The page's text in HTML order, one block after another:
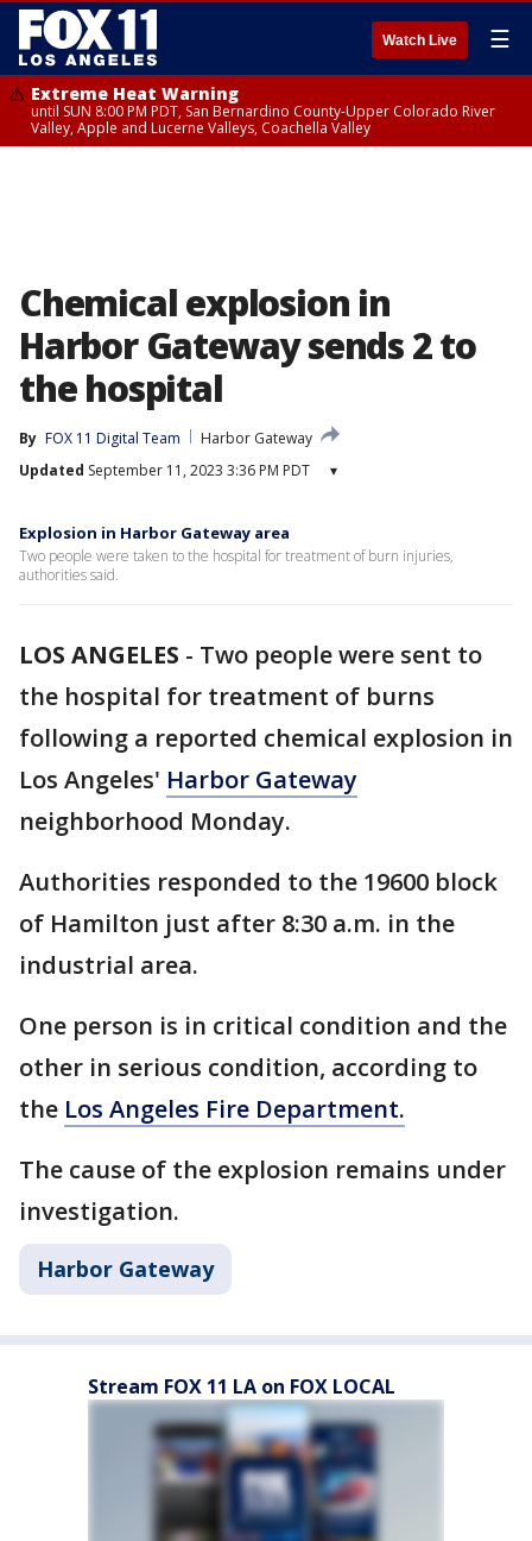
Watch Live ☰
Extreme Heat Warning
until SUN 8:00 PM PDT, San Bernardino County-Upper Colorado River
Valley, Apple and Lucerne Valleys, Coachella Valley
Chemical explosion in
Harbor Gateway sends 2 to
the hospital
By FOX 11 Digital Team
Harbor Gateway
Updated September 11, 2023 3:36 PM PDT ▾
Explosion in Harbor Gateway area
Two people were taken to the hospital for treatment of burn injuries,
authorities said.
LOS ANGELES - Two people were sent to
the hospital for treatment of burns
following a reported chemical explosion in
Los Angeles' Harbor Gateway
neighborhood Monday.
Authorities responded to the 19600 block
of Hamilton just after 8:30 a.m. in the
industrial area.
One person is in critical condition and the
other in serious condition, according to
the Los Angeles Fire Department.
The cause of the explosion remains under
investigation.
Harbor Gateway
Stream FOX 11 LA on FOX LOCAL